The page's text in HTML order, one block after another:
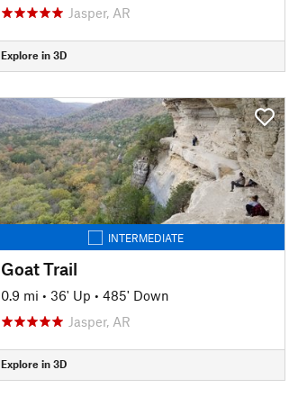
Jasper, AR
Explore in 3D
INTERMEDIATE
Goat Trail
0.9 mi • 36' Up • 485' Down
Jasper, AR
Explore in 3D